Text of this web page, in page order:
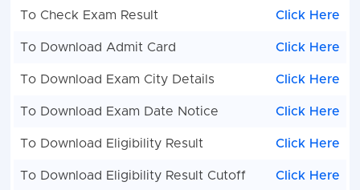
Kindly Ready Scan Document Related to
Check the Preview and All Column Carefully.
To Check Exam Result Click Here
To Download Admit Card Click Here
To Download Exam City Details Click Here
To Download Exam Date Notice Click Here
To Download Eligibility Result Click Here
To Download Eligibility Result Cutoff Click Here